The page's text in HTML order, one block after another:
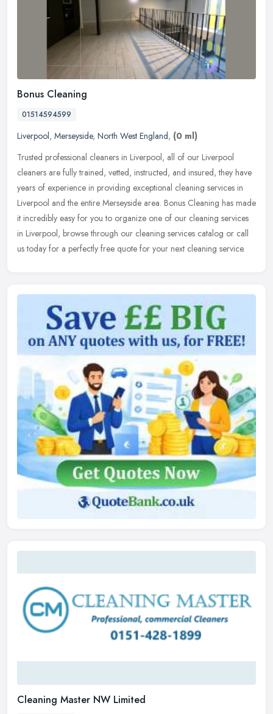
Bonus Cleaning
01514594599
Liverpool, Merseyside, North West England, (0 ml)
Trusted professional cleaners in Liverpool, all of our Liverpool
cleaners are fully trained, vetted, instructed, and insured, they have
years of experience in providing exceptional cleaning services in
Liverpool and the entire Merseyside area. Bonus Cleaning has made
it incredibly easy for you to organize one of our cleaning services
in Liverpool, browse through our cleaning services catalog or call
us today for a perfectly free quote for your next cleaning service.
Cleaning Master NW Limited